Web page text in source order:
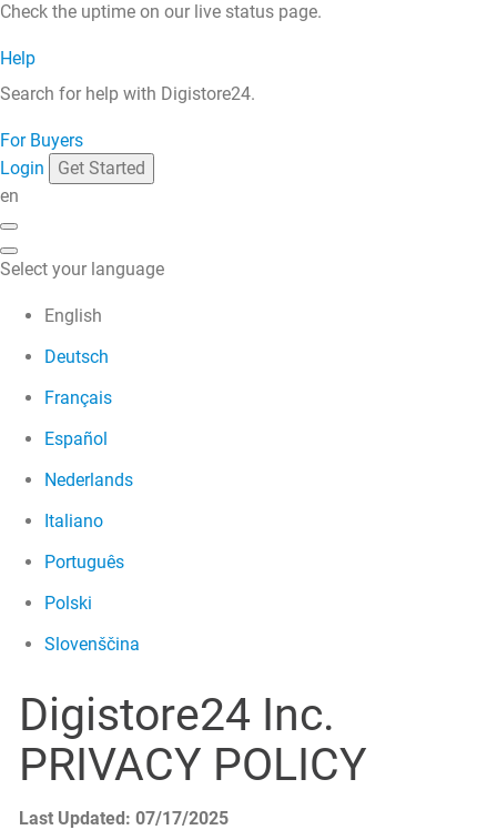
Check the uptime on our live status page.
Help
Search for help with Digistore24.
For Buyers
Login
Get Started
en
Select your language
English
Deutsch
Français
Español
Nederlands
Italiano
Português
Polski
Slovenščina
Digistore24 Inc.
PRIVACY POLICY
Last Updated: 07/17/2025